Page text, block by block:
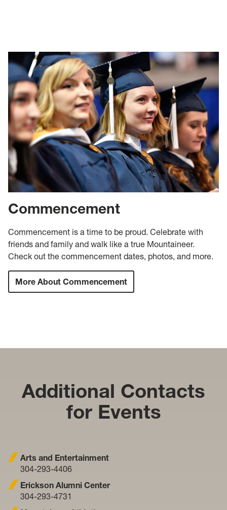
Commencement
Commencement is a time to be proud. Celebrate with
friends and family and walk like a true Mountaineer.
Check out the commencement dates, photos, and more.
More About Commencement
Additional Contacts
for Events
Arts and Entertainment
304-293-4406
Erickson Alumni Center
304-293-4731